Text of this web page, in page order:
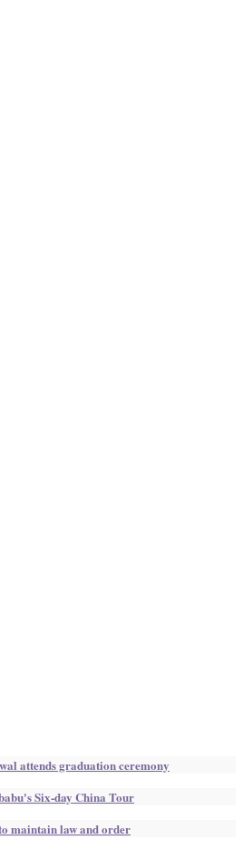
attends graduation ceremony
Six-day China Tour
maintain law and order